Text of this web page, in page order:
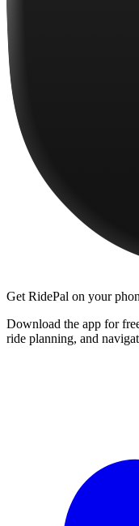
Get RidePal on your
Download the app for
ride planning, and